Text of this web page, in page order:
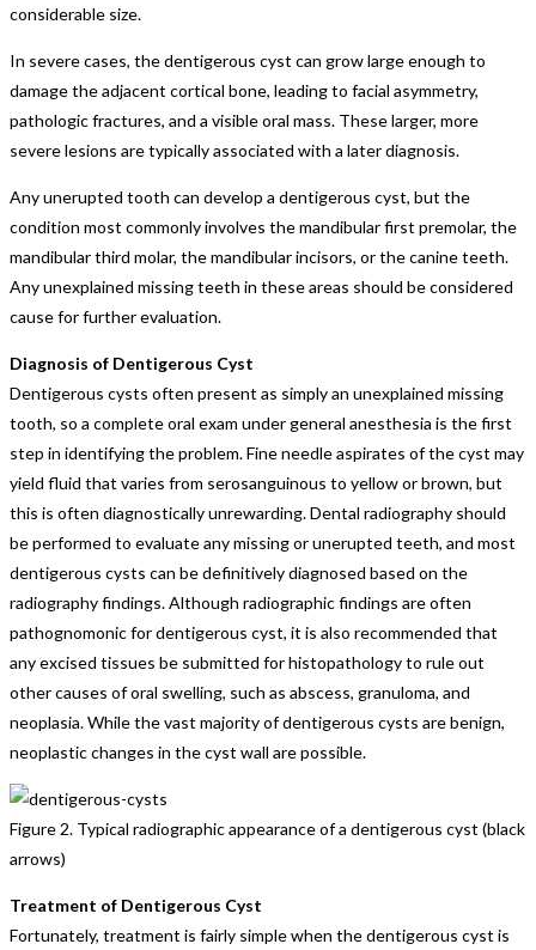
considerable size.
In severe cases, the dentigerous cyst can grow large enough to
damage the adjacent cortical bone, leading to facial asymmetry,
pathologic fractures, and a visible oral mass. These larger, more
severe lesions are typically associated with a later diagnosis.
Any unerupted tooth can develop a dentigerous cyst, but the
condition most commonly involves the mandibular first premolar, the
mandibular third molar, the mandibular incisors, or the canine teeth.
Any unexplained missing teeth in these areas should be considered
cause for further evaluation.
Diagnosis of Dentigerous Cyst
Dentigerous cysts often present as simply an unexplained missing
tooth, so a complete oral exam under general anesthesia is the first
step in identifying the problem. Fine needle aspirates of the cyst may
yield fluid that varies from serosanguinous to yellow or brown, but
this is often diagnostically unrewarding. Dental radiography should
be performed to evaluate any missing or unerupted teeth, and most
dentigerous cysts can be definitively diagnosed based on the
radiography findings. Although radiographic findings are often
pathognomonic for dentigerous cyst, it is also recommended that
any excised tissues be submitted for histopathology to rule out
other causes of oral swelling, such as abscess, granuloma, and
neoplasia. While the vast majority of dentigerous cysts are benign,
neoplastic changes in the cyst wall are possible.
Figure 2. Typical radiographic appearance of a dentigerous cyst (black
arrows)
Treatment of Dentigerous Cyst
Fortunately, treatment is fairly simple when the dentigerous cyst is